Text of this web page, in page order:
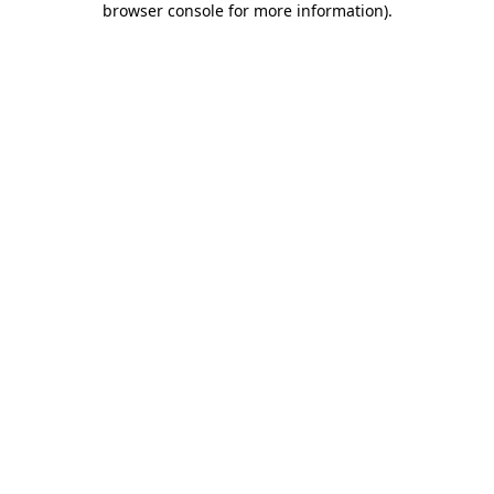
browser console for more information).